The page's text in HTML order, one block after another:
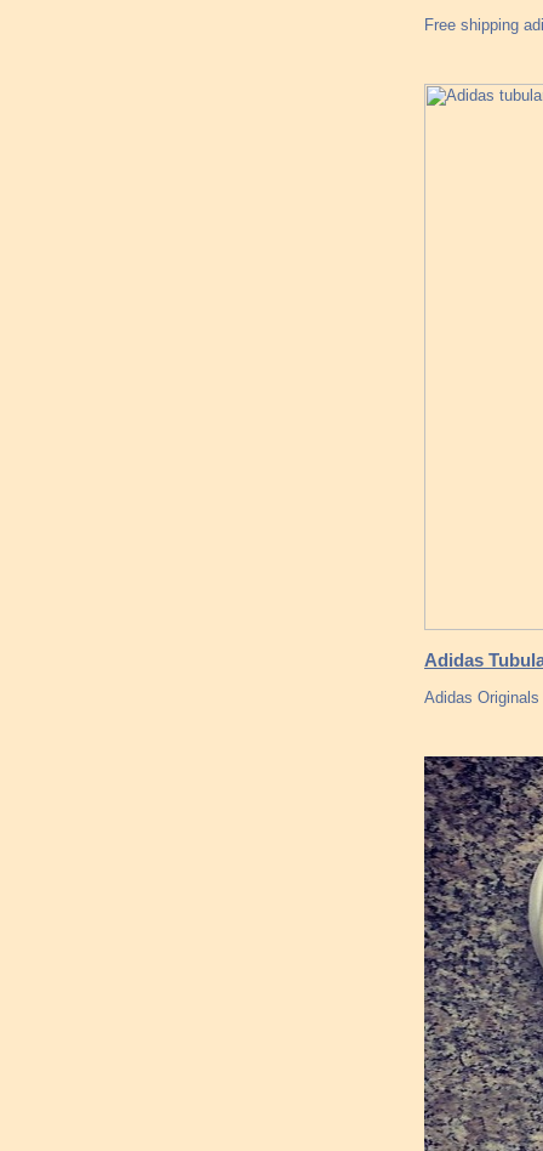
Free shipping
Adidas
Adidas